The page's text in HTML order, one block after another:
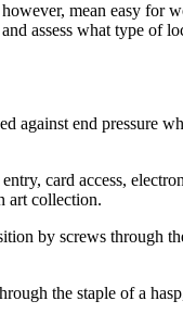
mean easy
assess what type of
end pressure
card access,
art collection.
by screws through
the staple of a